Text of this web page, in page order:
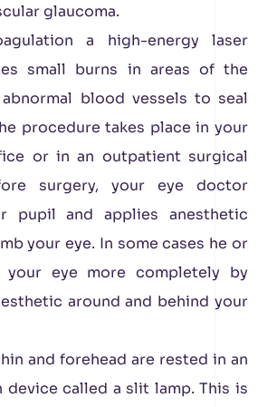
glaucoma.
a high-energy laser
small burns in areas of the
blood vessels to seal
procedure takes place in your
or in an outpatient surgical
surgery, your eye doctor
pupil and applies anesthetic
your eye. In some cases he or
your eye more completely by
around and behind your
and forehead are rested in an
device called a slit lamp. This is